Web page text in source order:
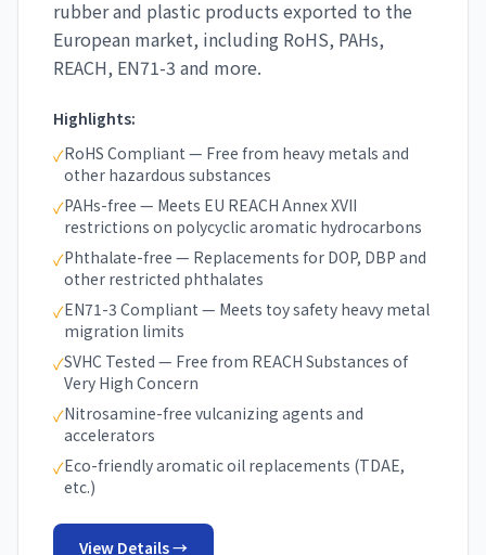
rubber and plastic products exported to the
European market, including RoHS, PAHs,
REACH, EN71-3 and more.
Highlights:
✓RoHS Compliant — Free from heavy metals and
other hazardous substances
✓PAHs-free — Meets EU REACH Annex XVII
restrictions on polycyclic aromatic hydrocarbons
✓Phthalate-free — Replacements for DOP, DBP and
other restricted phthalates
✓EN71-3 Compliant — Meets toy safety heavy metal
migration limits
✓SVHC Tested — Free from REACH Substances of
Very High Concern
✓Nitrosamine-free vulcanizing agents and
accelerators
✓Eco-friendly aromatic oil replacements (TDAE,
etc.)
View Details →